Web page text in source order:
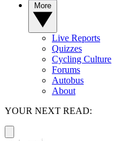
Live Reports
Quizzes
Cycling Culture
Forums
Autobus
About
YOUR NEXT READ: